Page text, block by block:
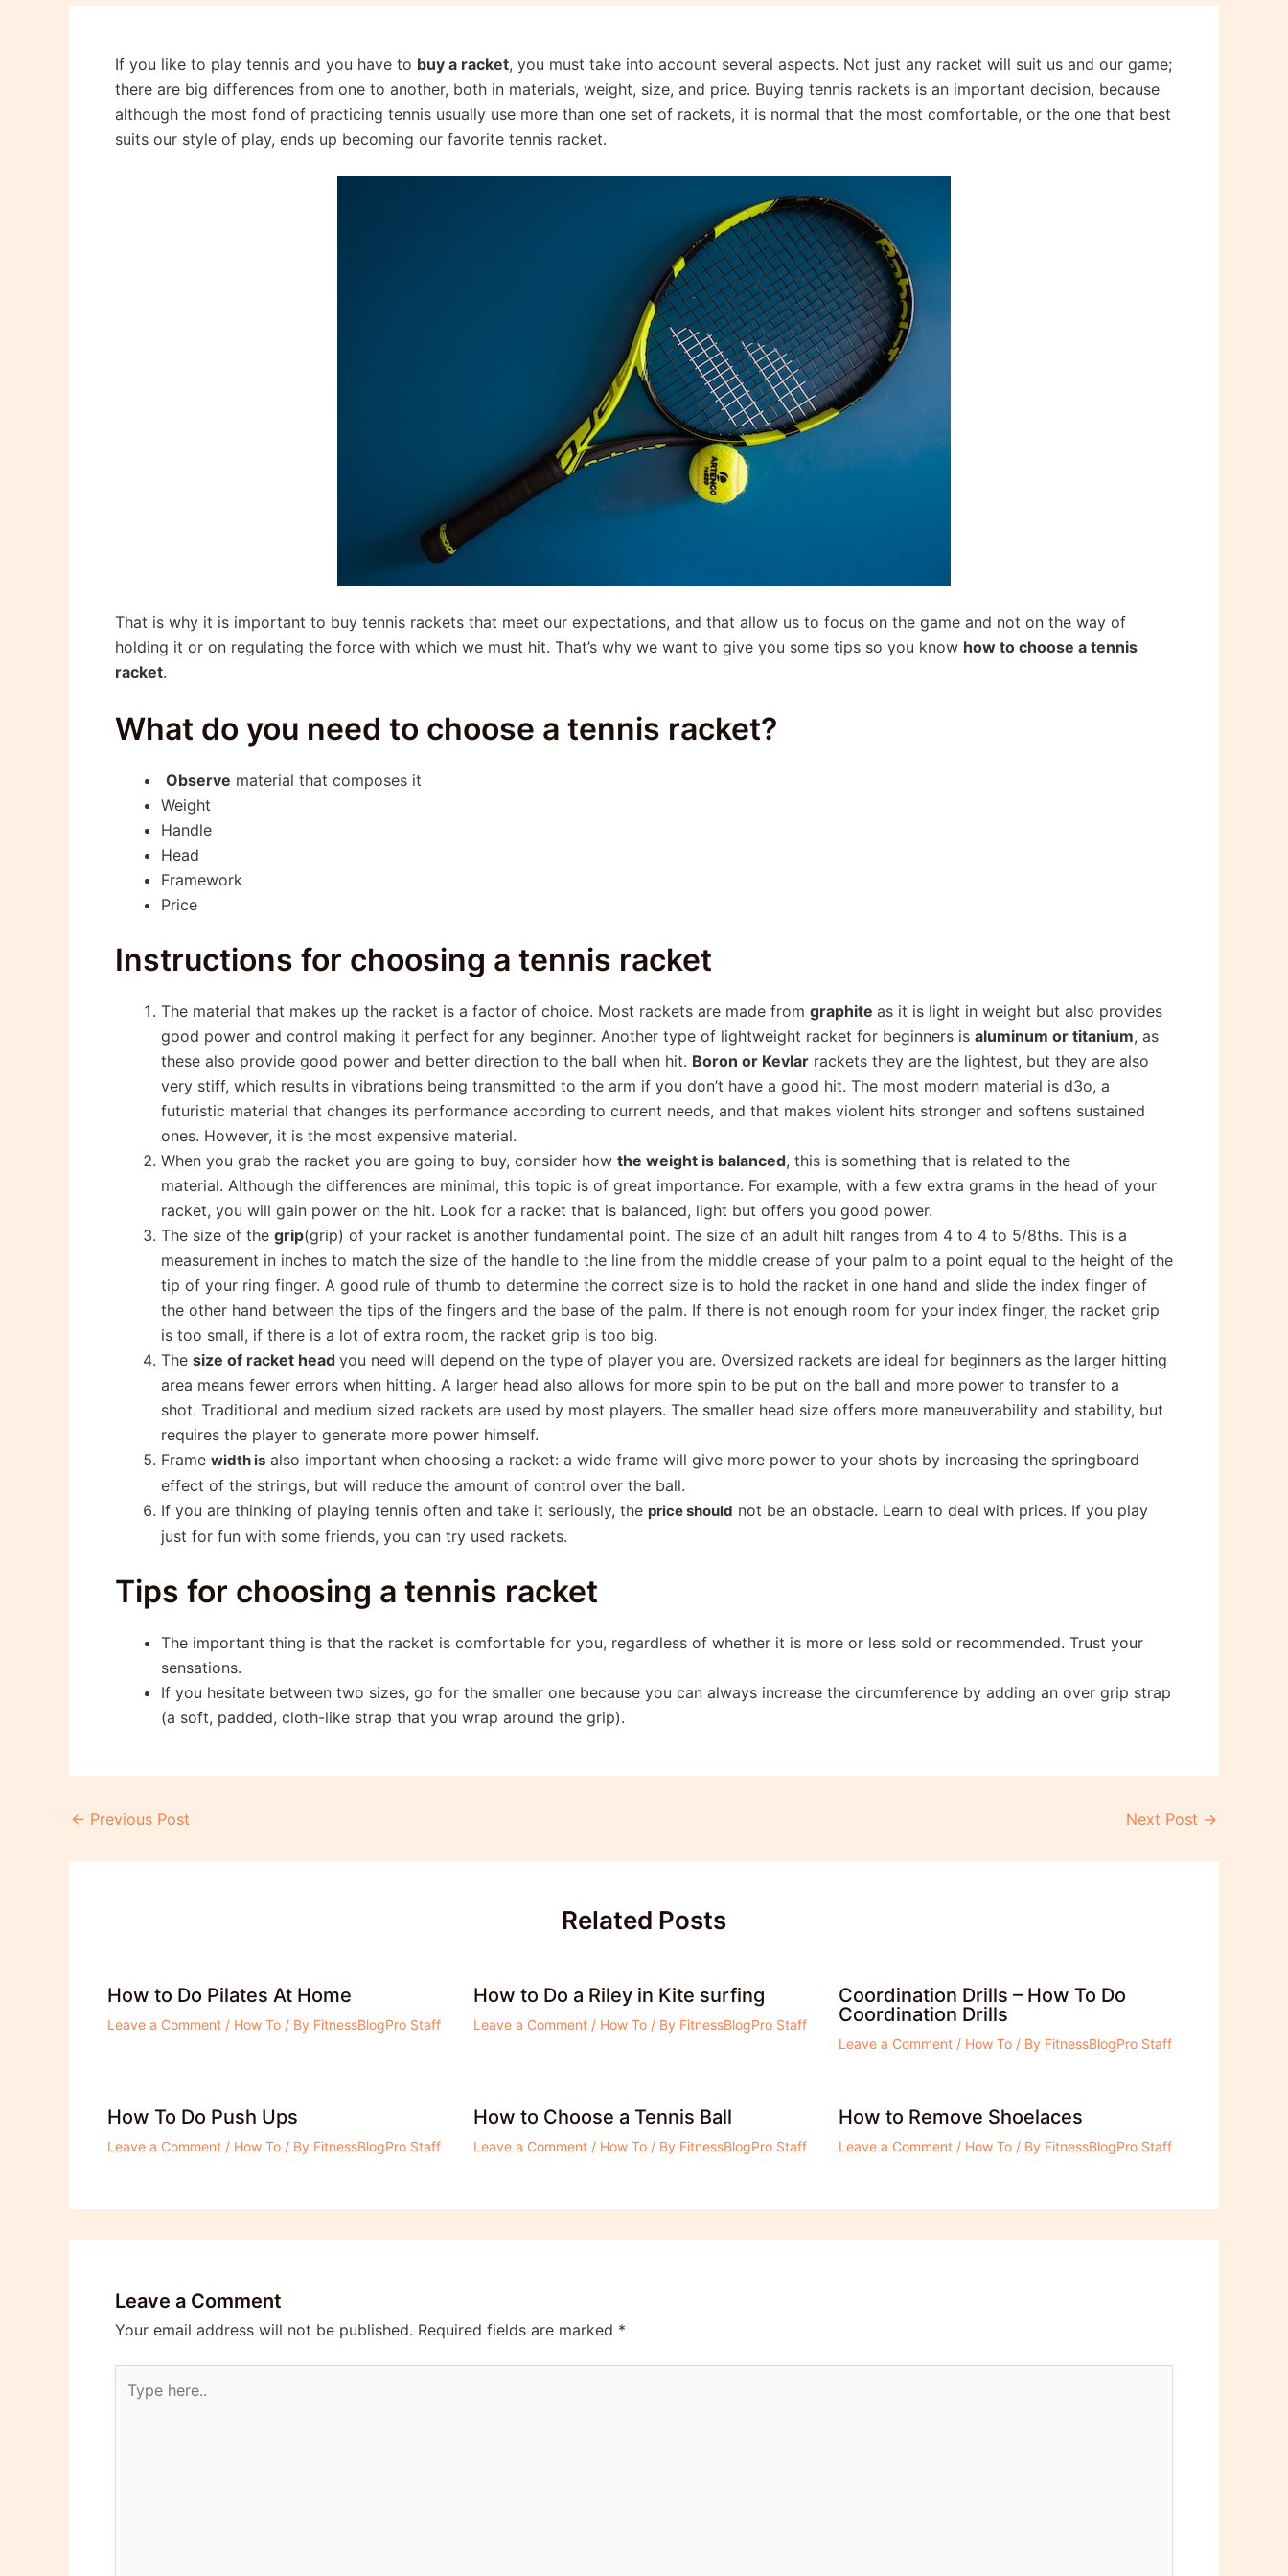
If you like to play tennis and you have to buy a racket, you must take into account several aspects. Not just any racket will suit us and our game;
there are big differences from one to another, both in materials, weight, size, and price. Buying tennis rackets is an important decision, because
although the most fond of practicing tennis usually use more than one set of rackets, it is normal that the most comfortable, or the one that best
suits our style of play, ends up becoming our favorite tennis racket.
That is why it is important to buy tennis rackets that meet our expectations, and that allow us to focus on the game and not on the way of
holding it or on regulating the force with which we must hit. That’s why we want to give you some tips so you know how to choose a tennis
racket.
What do you need to choose a tennis racket?
Observe material that composes it
Weight
Handle
Head
Framework
Price
Instructions for choosing a tennis racket
The material that makes up the racket is a factor of choice. Most rackets are made from graphite as it is light in weight but also provides
good power and control making it perfect for any beginner. Another type of lightweight racket for beginners is aluminum or titanium, as
these also provide good power and better direction to the ball when hit. Boron or Kevlar rackets they are the lightest, but they are also
very stiff, which results in vibrations being transmitted to the arm if you don’t have a good hit. The most modern material is d3o, a
futuristic material that changes its performance according to current needs, and that makes violent hits stronger and softens sustained
ones. However, it is the most expensive material.
When you grab the racket you are going to buy, consider how the weight is balanced, this is something that is related to the
material. Although the differences are minimal, this topic is of great importance. For example, with a few extra grams in the head of your
racket, you will gain power on the hit. Look for a racket that is balanced, light but offers you good power.
The size of the grip(grip) of your racket is another fundamental point. The size of an adult hilt ranges from 4 to 4 to 5/8ths. This is a
measurement in inches to match the size of the handle to the line from the middle crease of your palm to a point equal to the height of the
tip of your ring finger. A good rule of thumb to determine the correct size is to hold the racket in one hand and slide the index finger of
the other hand between the tips of the fingers and the base of the palm. If there is not enough room for your index finger, the racket grip
is too small, if there is a lot of extra room, the racket grip is too big.
The size of racket head you need will depend on the type of player you are. Oversized rackets are ideal for beginners as the larger hitting
area means fewer errors when hitting. A larger head also allows for more spin to be put on the ball and more power to transfer to a
shot. Traditional and medium sized rackets are used by most players. The smaller head size offers more maneuverability and stability, but
requires the player to generate more power himself.
Frame width is also important when choosing a racket: a wide frame will give more power to your shots by increasing the springboard
effect of the strings, but will reduce the amount of control over the ball.
If you are thinking of playing tennis often and take it seriously, the price should not be an obstacle. Learn to deal with prices. If you play
just for fun with some friends, you can try used rackets.
Tips for choosing a tennis racket
The important thing is that the racket is comfortable for you, regardless of whether it is more or less sold or recommended. Trust your
sensations.
If you hesitate between two sizes, go for the smaller one because you can always increase the circumference by adding an over grip strap
(a soft, padded, cloth-like strap that you wrap around the grip).
Post
← Previous Post Next Post →
Related Posts
How to Do Pilates At Home
Leave a Comment / How To / By FitnessBlogPro Staff
How to Do a Riley in Kite surfing
Leave a Comment / How To/ By FitnessBlogPro Staff
Coordination Drills – How To Do
Coordination Drills
Leave a Comment / How To / By FitnessBlogPro Staff
How To Do Push Ups
Leave a Comment / How To / By FitnessBlogPro Staff
How to Choose a Tennis Ball
Leave a Comment / How To/ By FitnessBlogPro Staff
How to Remove Shoelaces
Leave a Comment / How To / By FitnessBlogPro Staff
Leave a Comment
Your email address will not be published. Required fields are marked *
here..